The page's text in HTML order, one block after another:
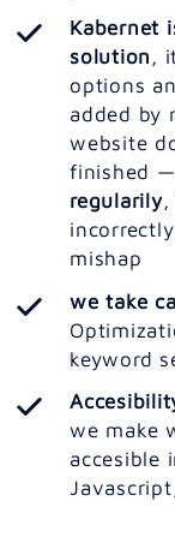
Kabernet
solution ,
options
added by
website
finished
regularily,
mishap
we take
keyword
we make
accesible